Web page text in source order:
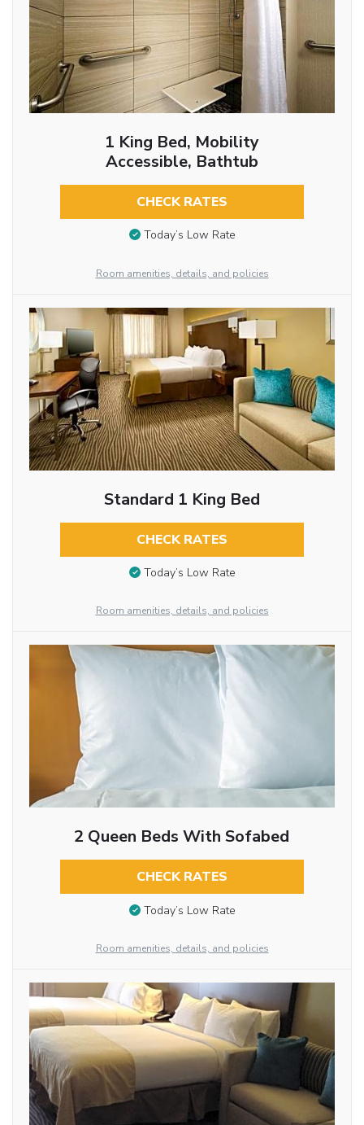
1 King Bed, Mobility
Accessible, Bathtub
CHECK RATES
Today’s Low Rate
Room amenities, details, and policies
Standard 1 King Bed
CHECK RATES
Today’s Low Rate
Room amenities, details, and policies
2 Queen Beds With Sofabed
CHECK RATES
Today’s Low Rate
Room amenities, details, and policies